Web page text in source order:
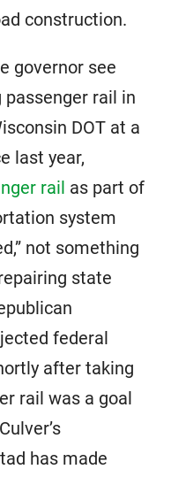
construction.
governor see
rail in
DOT at a
last year,
rail as part of
system
not something
state
federal
after taking
rail was a goal
has made